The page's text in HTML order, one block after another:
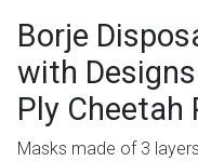
Borje
with
Ply Cheetah
Masks made of 3